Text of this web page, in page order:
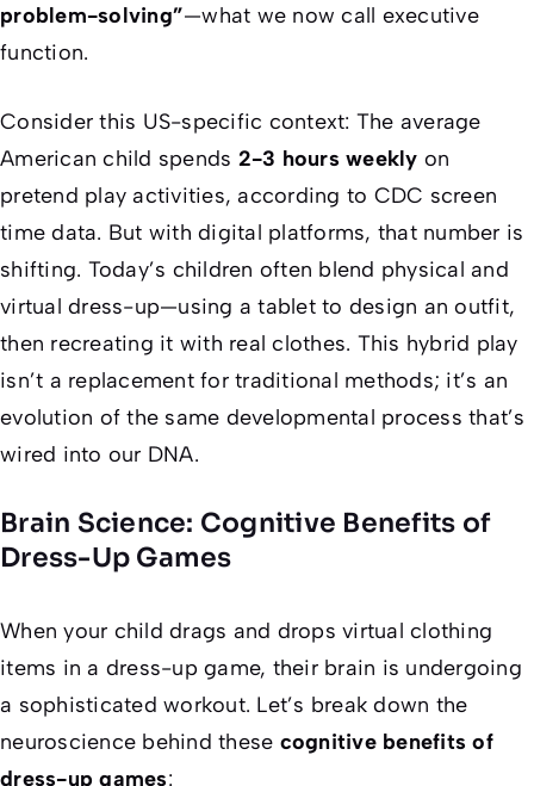
problem-solving”—what we now call executive
function.
Consider this US-specific context: The average
American child spends 2-3 hours weekly on
pretend play activities, according to CDC screen
time data. But with digital platforms, that number is
shifting. Today’s children often blend physical and
virtual dress-up—using a tablet to design an outfit,
then recreating it with real clothes. This hybrid play
isn’t a replacement for traditional methods; it’s an
evolution of the same developmental process that’s
wired into our DNA.
Brain Science: Cognitive Benefits of
Dress-Up Games
When your child drags and drops virtual clothing
items in a dress-up game, their brain is undergoing
a sophisticated workout. Let’s break down the
neuroscience behind these cognitive benefits of
dress-up games: